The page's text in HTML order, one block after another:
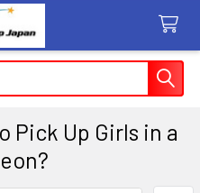
Pick Up Girls in a